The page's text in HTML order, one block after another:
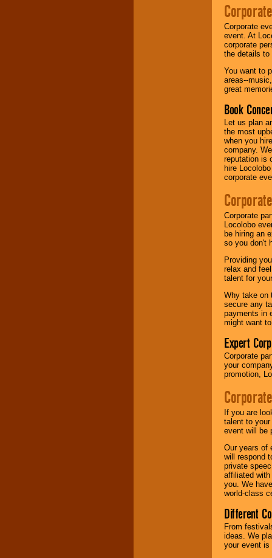
Corporate
event. At
corporate
the details to
You want to
areas--
great
Book
Let us plan
the most
when you
company.
reputation is
hire
corporate
Corporate
Locolobo
be hiring an
so you don't
Providing
relax and
talent for
Why take on
secure any
payments in
might want
Expert
Corporate
your
promotion,
If you are
talent to
event will be
Our years of
will respond
private
affiliated
you. We
world-class
Different
From
ideas. We
your event is